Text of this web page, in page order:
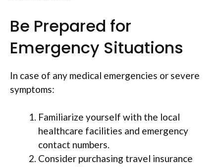
Be Prepared for
Emergency Situations
In case of any medical emergencies or severe
symptoms:
Familiarize yourself with the local
healthcare facilities and emergency
contact numbers.
Consider purchasing travel insurance